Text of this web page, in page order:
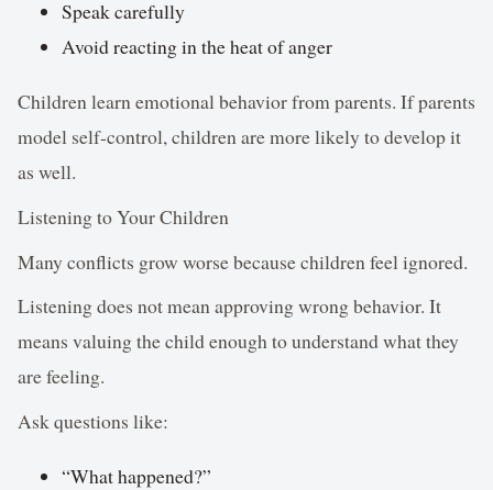
Speak carefully
Avoid reacting in the heat of anger
Children learn emotional behavior from parents. If parents
model self-control, children are more likely to develop it
as well.
Listening to Your Children
Many conflicts grow worse because children feel ignored.
Listening does not mean approving wrong behavior. It
means valuing the child enough to understand what they
are feeling.
Ask questions like:
“What happened?”